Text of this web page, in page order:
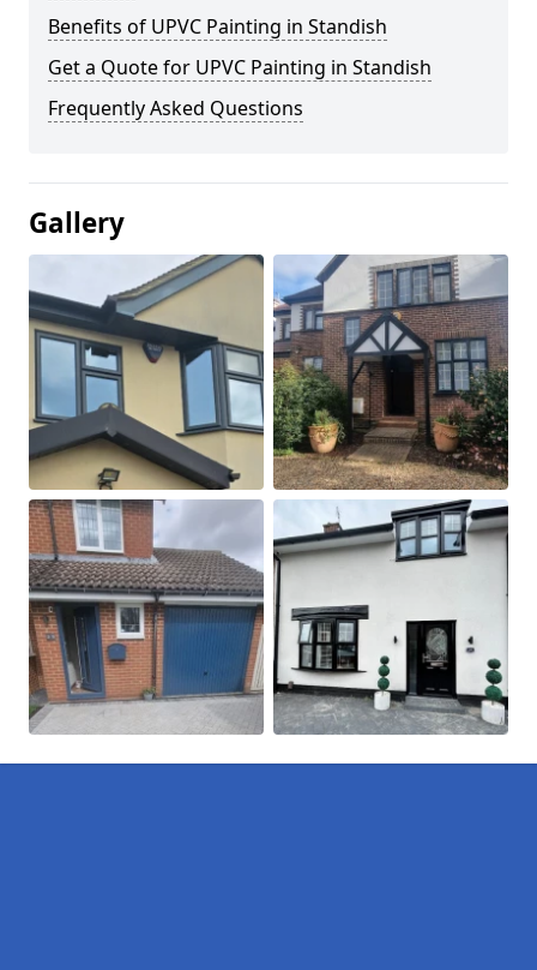
Benefits of UPVC Painting in Standish
Get a Quote for UPVC Painting in Standish
Frequently Asked Questions
Gallery